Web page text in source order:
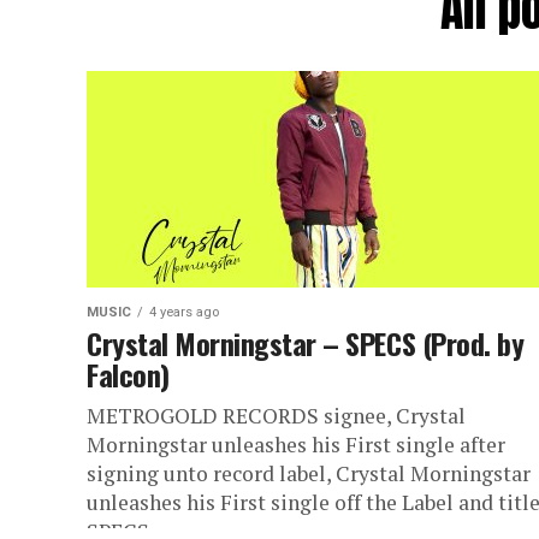
MUSIC 4 years ago
Crystal Morningstar – SPECS (Prod. by
Falcon)
METROGOLD RECORDS signee, Crystal
Morningstar unleashes his First single after
signing unto record label, Crystal Morningstar
unleashes his First single off the Label and
SPECS....